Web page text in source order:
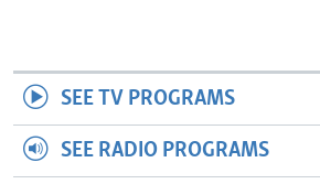
SEE TV PROGRAMS
SEE RADIO PROGRAMS